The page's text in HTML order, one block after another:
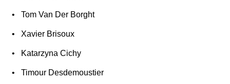
Tom Van Der Borght
Xavier Brisoux
Katarzyna Cichy
Timour Desdemoustier